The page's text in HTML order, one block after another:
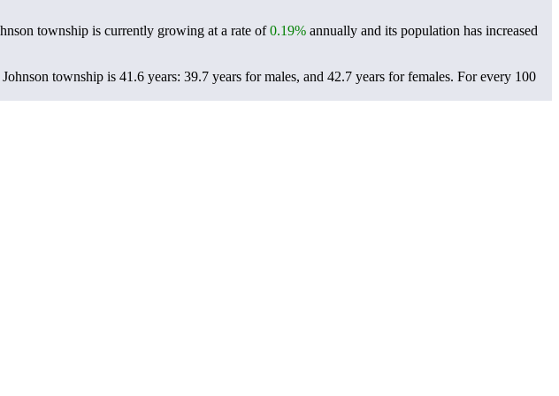
township is currently growing at a rate of0.19% annually and its population has increased
township is 41.6 years: 39.7 years for males, and 42.7 years for females. For every 100